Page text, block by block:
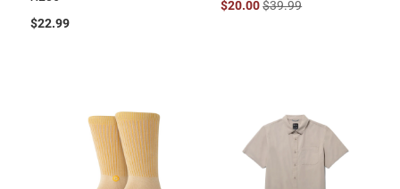
$22.99
$20.00$39.99